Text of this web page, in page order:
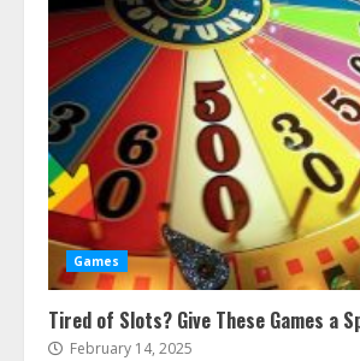
Games
Tired of Slots? Give These Games a
February 14, 2025